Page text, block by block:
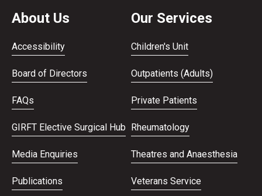
About Us
Accessibility
Board of Directors
FAQs
GIRFT Elective Surgical Hub
Media Enquiries
Publications
Our Services
Children's Unit
Outpatients (Adults)
Private Patients
Rheumatology
Theatres and Anaesthesia
Veterans Service